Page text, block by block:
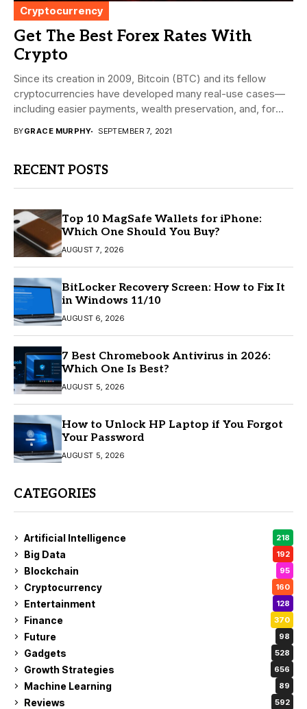
Cryptocurrency
Get The Best Forex Rates With
Crypto
Since its creation in 2009, Bitcoin (BTC) and its fellow
cryptocurrencies have developed many real-use cases—
including easier payments, wealth preservation, and, for
BYGRACE MURPHY SEPTEMBER 7, 2021
RECENT POSTS
Top 10 MagSafe Wallets for iPhone:
Which One Should You Buy?
AUGUST 7, 2026
BitLocker Recovery Screen: How to Fix It
in Windows 11/10
AUGUST 6, 2026
7 Best Chromebook Antivirus in 2026:
Which One Is Best?
AUGUST 5, 2026
How to Unlock HP Laptop if You Forgot
Your Password
AUGUST 5, 2026
CATEGORIES
Artificial Intelligence 218
Big Data 192
Blockchain 95
Cryptocurrency 160
Entertainment 128
Finance 370
Future 98
Gadgets 528
Growth Strategies 656
Machine Learning 89
Reviews 592